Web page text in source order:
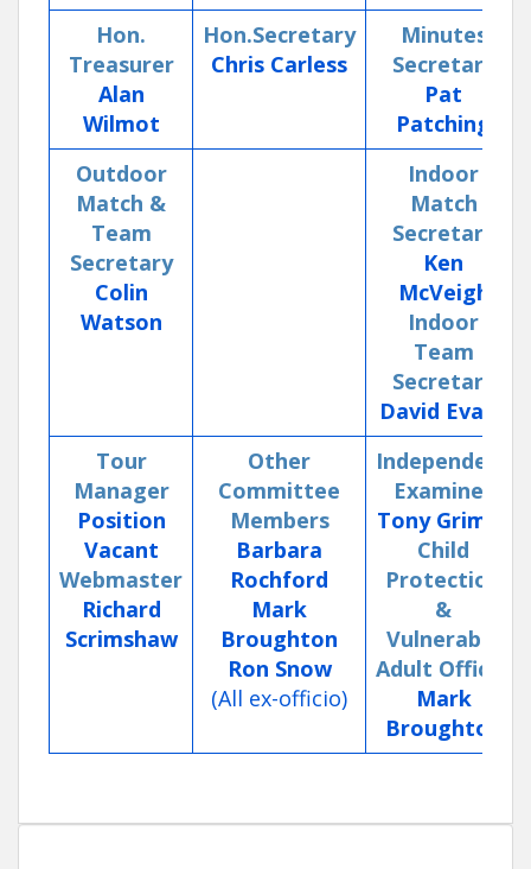
Hon.
Treasurer
Alan
Wilmot
Hon.Secretary
Chris Carless
Minutes
Secretary
Pat
Patching
Outdoor
Match &
Team
Secretary
Colin
Watson
Indoor
Match
Secretary
Ken
McVeigh
Indoor
Team
Secretary
David Evans
Tour
Manager
Position
Vacant
Webmaster
Richard
Scrimshaw
Other
Committee
Members
Barbara
Rochford
Mark
Broughton
Ron Snow
(All ex-officio)
Independent
Examiner
Tony Grimes
Child
Protection
&
Vulnerable
Adult Officer
Mark
Broughton